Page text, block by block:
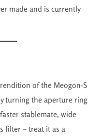
made and is currently
of the Meogon-S
turning the aperture ring
stablemate, wide
filter – treat it as a